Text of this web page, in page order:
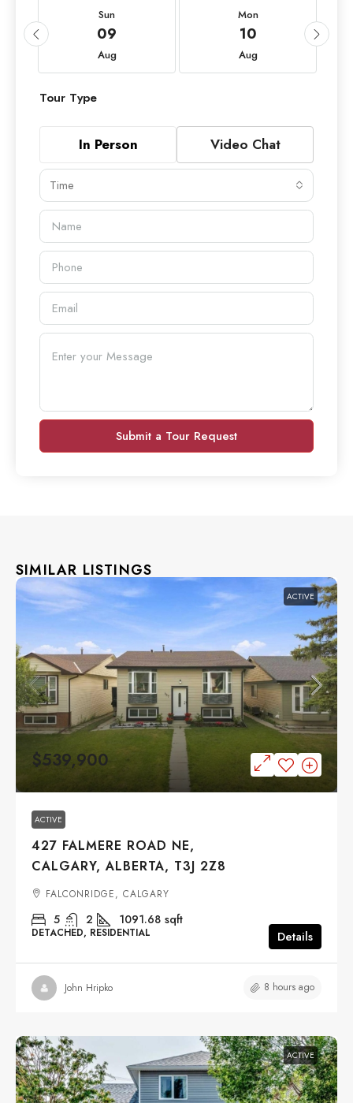
Sun
09
Aug
Mon
10
Aug
Tour Type
In Person Video Chat
Time
Submit a Tour Request
SIMILAR LISTINGS
ACTIVE
$539,900
ACTIVE
427 FALMERE ROAD NE,
CALGARY, ALBERTA, T3J 2Z8
FALCONRIDGE, CALGARY
5 2 1091.68 sqft
DETACHED, RESIDENTIAL Details
John Hripko 8 hours ago
ACTIVE